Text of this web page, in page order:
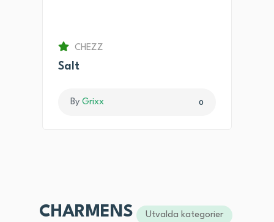
CHEZZ
Salt
By Grixx 0
CHARMENS Utvalda kategorier